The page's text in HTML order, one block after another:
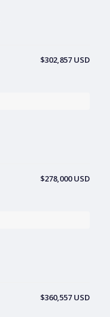
$302,857 USD
$278,000 USD
$360,557 USD